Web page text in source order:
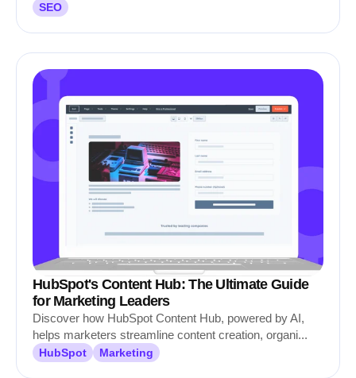
SEO
HubSpot's Content Hub: The Ultimate Guide
for Marketing Leaders
Discover how HubSpot Content Hub, powered by AI,
helps marketers streamline content creation, organi...
HubSpot Marketing